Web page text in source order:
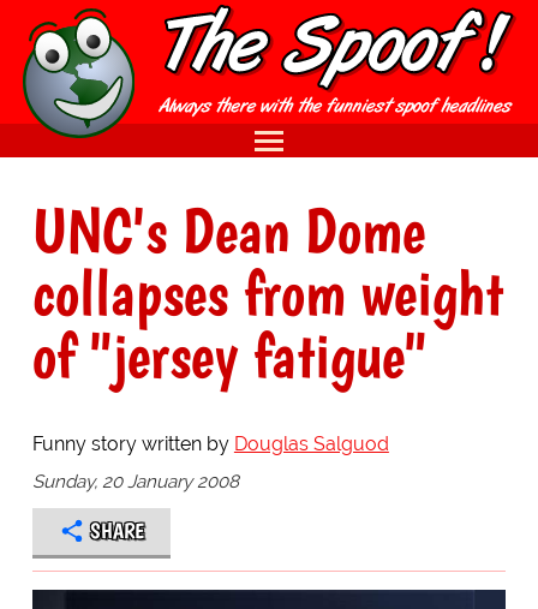
UNC's Dean Dome
collapses from weight
of "jersey fatigue"
Funny story written by Douglas Salguod
Sunday, 20 January 2008
SHARE